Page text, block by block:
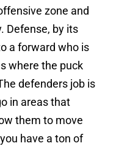
zone and
Defense, by its
a forward who is
where the puck
defenders job is
in areas that
them to move
have a ton of